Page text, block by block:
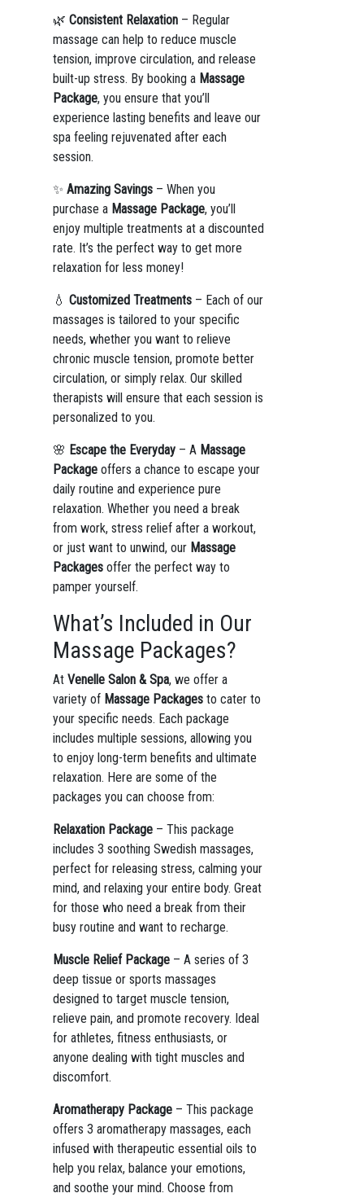
🌿 Consistent Relaxation– Regular
massage can help to reduce muscle
tension, improve circulation, and release
built-up stress. By booking a Massage
Package, you ensure that you’ll
experience lasting benefits and leave our
spa feeling rejuvenated after each
session.
✨ Amazing Savings– When you
purchase a Massage Package, you’ll
enjoy multiple treatments at a discounted
rate. It’s the perfect way to get more
relaxation for less money!
💧 Customized Treatments– Each of our
massages is tailored to your specific
needs, whether you want to relieve
chronic muscle tension, promote better
circulation, or simply relax. Our skilled
therapists will ensure that each session is
personalized to you.
🌸 Escape the Everyday– A Massage
Packageoffers a chance to escape your
daily routine and experience pure
relaxation. Whether you need a break
from work, stress relief after a workout,
or just want to unwind, our Massage
Packagesoffer the perfect way to
pamper yourself.
What’s Included in Our
Massage Packages?
At Venelle Salon & Spa, we offer a
variety of Massage Packagesto cater to
your specific needs. Each package
includes multiple sessions, allowing you
to enjoy long-term benefits and ultimate
relaxation. Here are some of the
packages you can choose from:
Relaxation Package– This package
includes 3 soothing Swedish massages,
perfect for releasing stress, calming your
mind, and relaxing your entire body. Great
for those who need a break from their
busy routine and want to recharge.
Muscle Relief Package– A series of 3
deep tissue or sports massages
designed to target muscle tension,
relieve pain, and promote recovery. Ideal
for athletes, fitness enthusiasts, or
anyone dealing with tight muscles and
discomfort.
Aromatherapy Package– This package
offers 3 aromatherapy massages, each
infused with therapeutic essential oils to
help you relax, balance your emotions,
and soothe your mind. Choose from